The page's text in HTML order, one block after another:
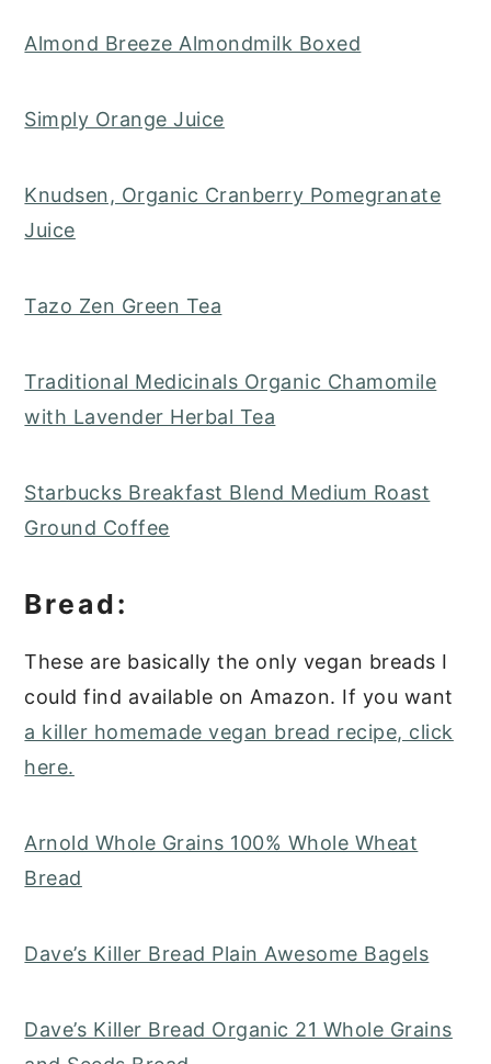
Almond Breeze Almondmilk Boxed
Simply Orange Juice
Knudsen, Organic Cranberry Pomegranate
Juice
Tazo Zen Green Tea
Traditional Medicinals Organic Chamomile
with Lavender Herbal Tea
Starbucks Breakfast Blend Medium Roast
Ground Coffee
Bread:
These are basically the only vegan breads I
could find available on Amazon. If you want
a killer homemade vegan bread recipe, click
here.
Arnold Whole Grains 100% Whole Wheat
Bread
Dave’s Killer Bread Plain Awesome Bagels
Dave’s Killer Bread Organic 21 Whole Grains